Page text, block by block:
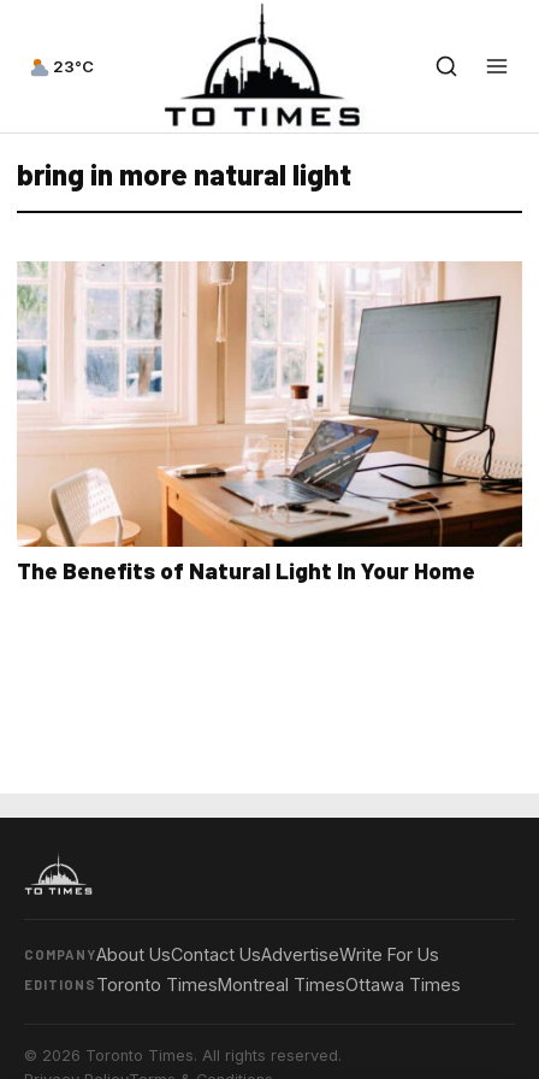
23°C
bring in more natural light
The Benefits of Natural Light In Your Home
COMPANYAbout UsContact UsAdvertiseWrite For Us
EDITIONS Toronto TimesMontreal TimesOttawa Times
© 2026 Toronto Times. All rights reserved.